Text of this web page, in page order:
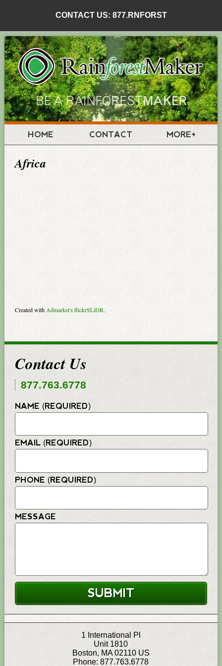
CONTACT US: 877.RNFORST
HOME CONTACT MORE+
Africa
Created with Admarket'sflickrSLiDR.
Contact Us
877.763.6778
NAME (REQUIRED)
EMAIL (REQUIRED)
PHONE (REQUIRED)
MESSAGE
1 International Pl
Unit 1810
Boston, MA 02110 US
Phone:877.763.6778